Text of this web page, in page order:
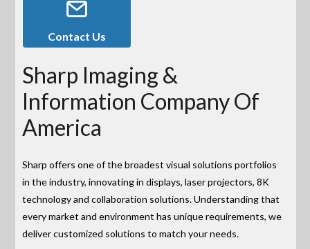
Contact Us
Sharp Imaging &
Information Company Of
America
Sharp offers one of the broadest visual solutions portfolios
in the industry, innovating in displays, laser projectors, 8K
technology and collaboration solutions. Understanding that
every market and environment has unique requirements, we
deliver customized solutions to match your needs.